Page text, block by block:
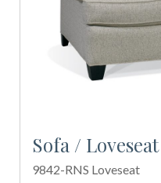
Sofa / Loveseat
9842-RNS Loveseat